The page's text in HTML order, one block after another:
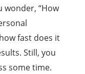
wonder, “How
fast does it
Still, you
some time.